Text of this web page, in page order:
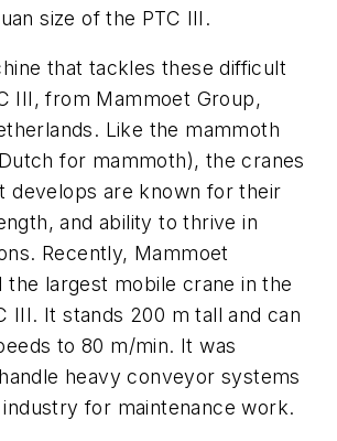
size of the PTC III.
that tackles these difficult
III, from Mammoet Group,
Like the mammoth
for mammoth), the cranes
develops are known for their
and ability to thrive in
Recently, Mammoet
the largest mobile crane in the
III. It stands 200 m tall and can
to 80 m/min. It was
heavy conveyor systems
for maintenance work.